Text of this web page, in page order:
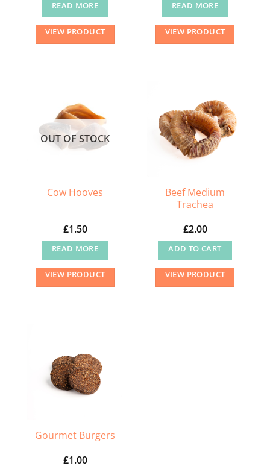
READ MORE
VIEW PRODUCT
READ MORE
VIEW PRODUCT
OUT OF STOCK
Cow Hooves
£1.50
READ MORE
VIEW PRODUCT
Beef Medium
Trachea
£2.00
ADD TO CART
VIEW PRODUCT
Gourmet Burgers
£1.00